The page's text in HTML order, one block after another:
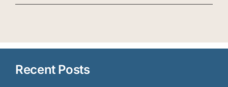
Recent Posts